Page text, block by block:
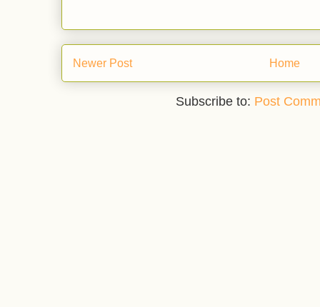
Newer Post Home
Subscribe to: Post